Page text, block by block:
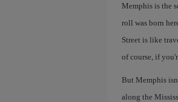
Memphis is the
roll was born
Street is like
of course, if
But Memphis
along the